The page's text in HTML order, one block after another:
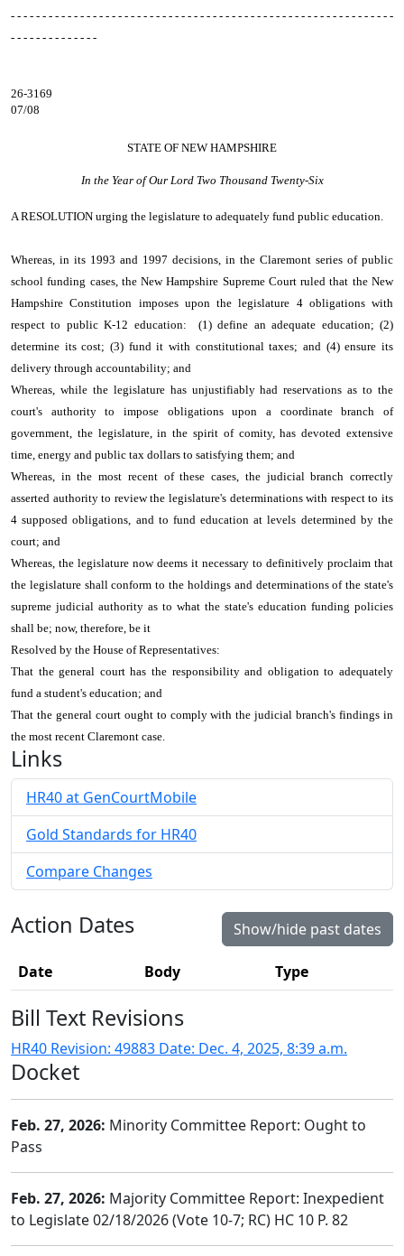
- - - - - - - - - - - - - - - - - - - - - - - - - - - - - - - - - - - - - - - - - - - - - - - - - - - - - - - - - - - - -
- - - - - - - - - - - - - -
26-3169
07/08
STATE OF NEW HAMPSHIRE
In the Year of Our Lord Two Thousand Twenty-Six
A RESOLUTION urging the legislature to adequately fund public education.
Whereas, in its 1993 and 1997 decisions, in the Claremont series of public
school funding cases, the New Hampshire Supreme Court ruled that the New
Hampshire Constitution imposes upon the legislature 4 obligations with
respect to public K-12 education: (1) define an adequate education; (2)
determine its cost; (3) fund it with constitutional taxes; and (4) ensure its
delivery through accountability; and
Whereas, while the legislature has unjustifiably had reservations as to the
court's authority to impose obligations upon a coordinate branch of
government, the legislature, in the spirit of comity, has devoted extensive
time, energy and public tax dollars to satisfying them; and
Whereas, in the most recent of these cases, the judicial branch correctly
asserted authority to review the legislature's determinations with respect to its
4 supposed obligations, and to fund education at levels determined by the
court; and
Whereas, the legislature now deems it necessary to definitively proclaim that
the legislature shall conform to the holdings and determinations of the state's
supreme judicial authority as to what the state's education funding policies
shall be; now, therefore, be it
Resolved by the House of Representatives:
That the general court has the responsibility and obligation to adequately
fund a student's education; and
That the general court ought to comply with the judicial branch's findings in
the most recent Claremont case.
Links
HR40 at GenCourtMobile
Gold Standards for HR40
Compare Changes
Action Dates Show/hide past dates
Date Body Type
Bill Text Revisions
HR40 Revision: 49883 Date: Dec. 4, 2025, 8:39 a.m.
Docket
Feb. 27, 2026: Minority Committee Report: Ought to
Pass
Feb. 27, 2026: Majority Committee Report: Inexpedient
to Legislate 02/18/2026 (Vote 10-7; RC) HC 10 P. 82